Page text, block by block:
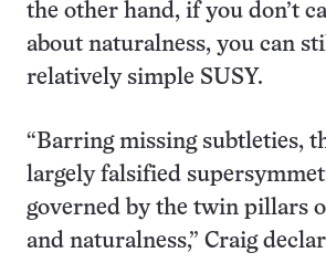
the other hand, if you don’t
about naturalness, you can
relatively simple SUSY.
“Barring missing subtleties,
largely falsified
governed by the twin pillars
and naturalness,” Craig